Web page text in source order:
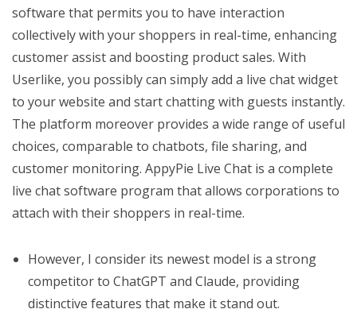
software that permits you to have interaction
collectively with your shoppers in real-time, enhancing
customer assist and boosting product sales. With
Userlike, you possibly can simply add a live chat widget
to your website and start chatting with guests instantly.
The platform moreover provides a wide range of useful
choices, comparable to chatbots, file sharing, and
customer monitoring. AppyPie Live Chat is a complete
live chat software program that allows corporations to
attach with their shoppers in real-time.
However, I consider its newest model is a strong
competitor to ChatGPT and Claude, providing
distinctive features that make it stand out.